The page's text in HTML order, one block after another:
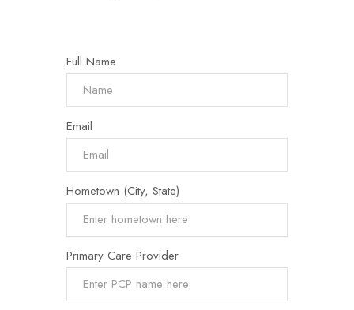
Full Name
Email
Hometown (City, State)
Primary Care Provider